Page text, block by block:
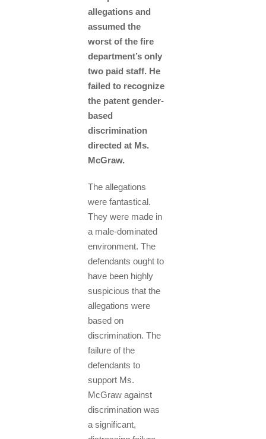
allegations and
assumed the
worst of the fire
department’s only
two paid staff. He
failed to recognize
the patent gender-
based
discrimination
directed at Ms.
McGraw.
The allegations
were fantastical.
They were made in
a male-dominated
environment. The
defendants ought to
have been highly
suspicious that the
allegations were
based on
discrimination. The
failure of the
defendants to
support Ms.
McGraw against
discrimination was
a significant,